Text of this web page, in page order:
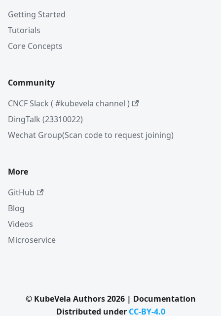
Getting Started
Tutorials
Core Concepts
Community
CNCF Slack ( #kubevela channel )
DingTalk (23310022)
Wechat Group(Scan code to request joining)
More
GitHub
Blog
Videos
Microservice
© KubeVela Authors 2026 | Documentation
Distributed under CC-BY-4.0